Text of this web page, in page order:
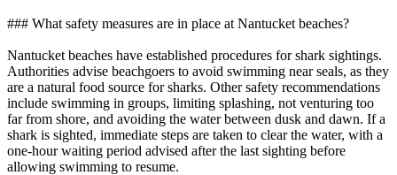
### What safety measures are in place at Nantucket beaches?
Nantucket beaches have established procedures for shark sightings.
Authorities advise beachgoers to avoid swimming near seals, as they
are a natural food source for sharks. Other safety recommendations
include swimming in groups, limiting splashing, not venturing too
far from shore, and avoiding the water between dusk and dawn. If a
shark is sighted, immediate steps are taken to clear the water, with a
one-hour waiting period advised after the last sighting before
allowing swimming to resume.